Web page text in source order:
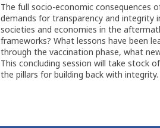
The full socio-economic consequences
demands for transparency and integrity
societies and economies in the
frameworks? What lessons have been
through the vaccination phase, what
This concluding session will take stock
the pillars for building back with integrity.